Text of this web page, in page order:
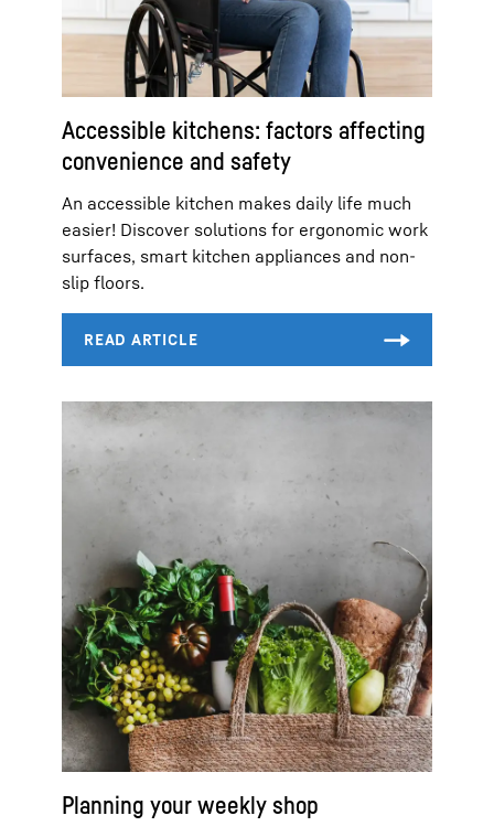
Accessible kitchens: factors affecting
convenience and safety
An accessible kitchen makes daily life much
easier! Discover solutions for ergonomic work
surfaces, smart kitchen appliances and non-
slip floors.
Planning your weekly shop